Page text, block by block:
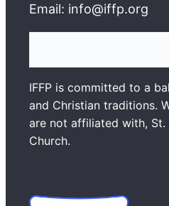
Email: info@iffp.org
a
r
c
h
IFFP is committed to a
and Christian traditions.
are not affiliated with, St.
Church.